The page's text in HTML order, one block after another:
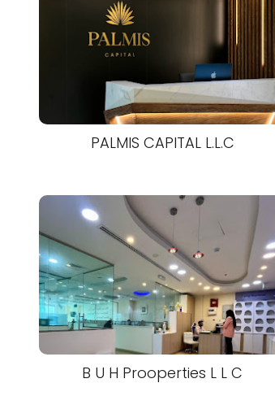
PALMIS CAPITAL L.L.C
B U H Prooperties L L C